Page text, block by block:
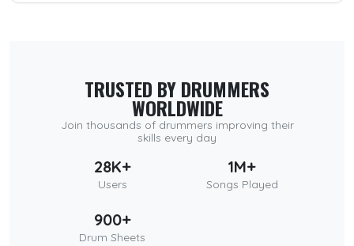
TRUSTED BY DRUMMERS
WORLDWIDE
Join thousands of drummers improving their
skills every day
28K+
Users
1M+
Songs Played
900+
Drum Sheets